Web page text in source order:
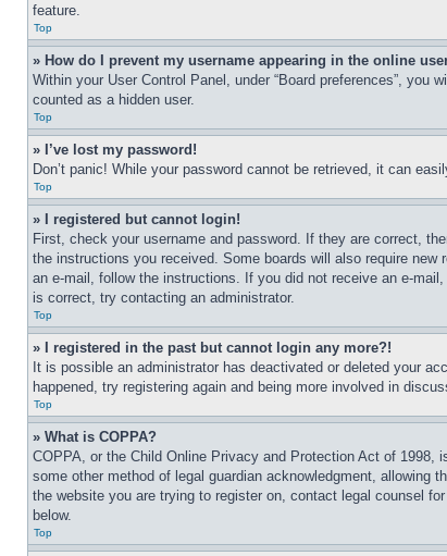
feature.
Top
» How do I prevent my username appearing in the online
Within your User Control Panel, under “Board preferences”, you
counted as a hidden user.
Top
» I’ve lost my password!
Don’t panic! While your password cannot be retrieved, it can
Top
» I registered but cannot login!
First, check your username and password. If they are correct,
the instructions you received. Some boards will also require
an e-mail, follow the instructions. If you did not receive an e-
is correct, try contacting an administrator.
Top
» I registered in the past but cannot login any more?!
It is possible an administrator has deactivated or deleted your
happened, try registering again and being more involved in
Top
» What is COPPA?
COPPA, or the Child Online Privacy and Protection Act of
some other method of legal guardian acknowledgment, allowing
the website you are trying to register on, contact legal counsel
below.
Top